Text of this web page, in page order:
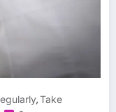
,Take